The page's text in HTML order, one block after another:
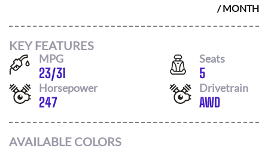
/ MONTH
KEY FEATURES
MPG
23/31
Seats
5
Horsepower
247
Drivetrain
AWD
AVAILABLE COLORS